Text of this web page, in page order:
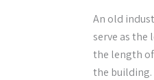
An old
serve as the
the length
the building.